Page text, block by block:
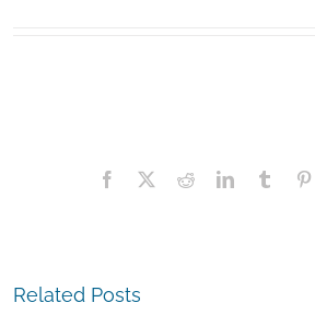
Facebook
X RedditLinkedInTumblr
Related Posts